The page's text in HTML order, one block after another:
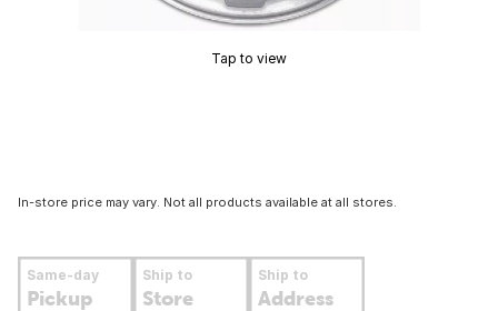
Tap to view
In-store price may vary. Not all products available at all stores.
Same-day
Pickup
Ship to
Store
Ship to
Address